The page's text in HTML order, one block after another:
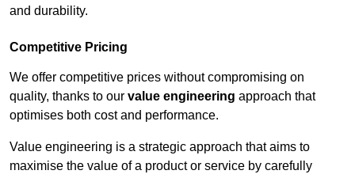
and durability.
Competitive Pricing
We offer competitive prices without compromising on
quality, thanks to our value engineering approach that
optimises both cost and performance.
Value engineering is a strategic approach that aims to
maximise the value of a product or service by carefully